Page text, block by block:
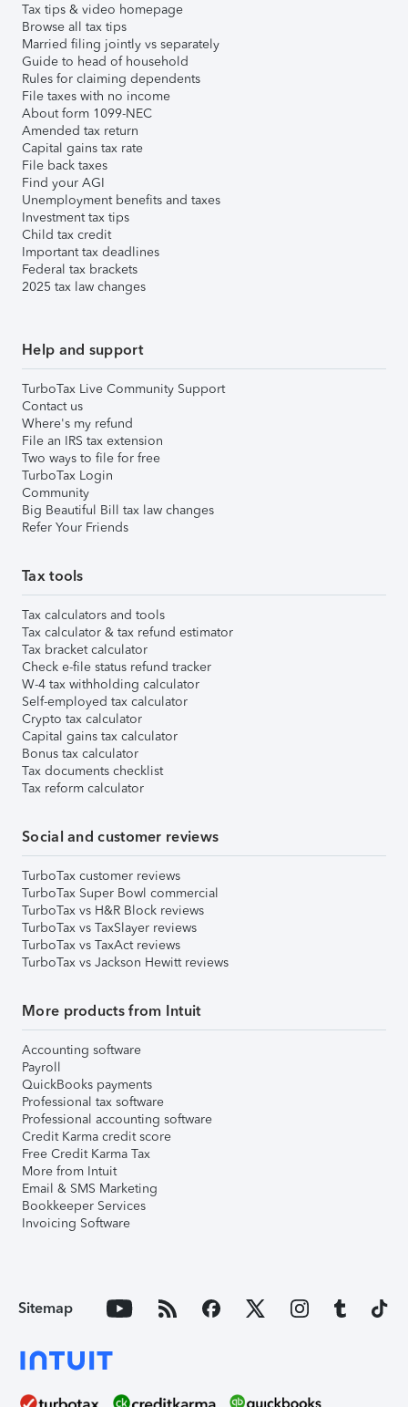
Tax tips & video homepage
Browse all tax tips
Married filing jointly vs separately
Guide to head of household
Rules for claiming dependents
File taxes with no income
About form 1099-NEC
Amended tax return
Capital gains tax rate
File back taxes
Find your AGI
Unemployment benefits and taxes
Investment tax tips
Child tax credit
Important tax deadlines
Federal tax brackets
2025 tax law changes
Help and support
TurboTax Live Community Support
Contact us
Where's my refund
File an IRS tax extension
Two ways to file for free
TurboTax Login
Community
Big Beautiful Bill tax law changes
Refer Your Friends
Tax tools
Tax calculators and tools
Tax calculator & tax refund estimator
Tax bracket calculator
Check e-file status refund tracker
W-4 tax withholding calculator
Self-employed tax calculator
Crypto tax calculator
Capital gains tax calculator
Bonus tax calculator
Tax documents checklist
Tax reform calculator
Social and customer reviews
TurboTax customer reviews
TurboTax Super Bowl commercial
TurboTax vs H&R Block reviews
TurboTax vs TaxSlayer reviews
TurboTax vs TaxAct reviews
TurboTax vs Jackson Hewitt reviews
More products from Intuit
Accounting software
Payroll
QuickBooks payments
Professional tax software
Professional accounting software
Credit Karma credit score
Free Credit Karma Tax
More from Intuit
Email & SMS Marketing
Bookkeeper Services
Invoicing Software
Sitemap